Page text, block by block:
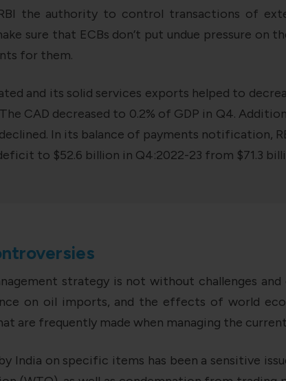
the authority to control transactions of
sure that ECBs don’t put undue pressure
for them.
and its solid services exports helped to
CAD decreased to 0.2% of GDP in Q4.
In its balance of payments notification,
to $52.6 billion in Q4:2022-23 from $71.3
strategy is not without challenges
on oil imports, and the effects of world
are frequently made when managing the
India on specific items has been a sensitive